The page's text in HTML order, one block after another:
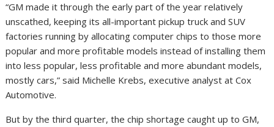
“GM made it through the early part of the year relatively
unscathed, keeping its all-important pickup truck and SUV
factories running by allocating computer chips to those more
popular and more profitable models instead of installing them
into less popular, less profitable and more abundant models,
mostly cars,” said Michelle Krebs, executive analyst at Cox
Automotive.
But by the third quarter, the chip shortage caught up to GM,